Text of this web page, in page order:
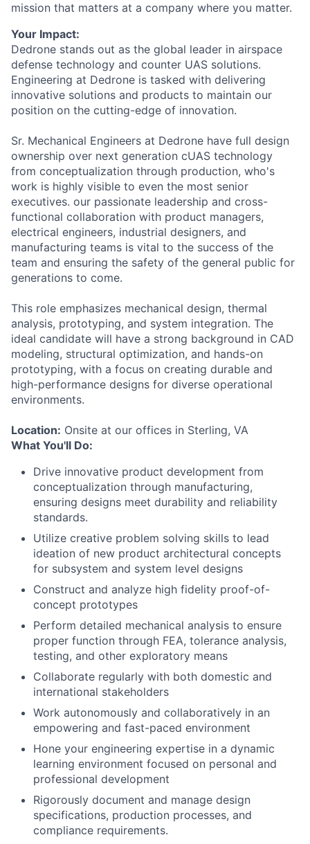
mission that matters at a company where you matter.
Your Impact:
Dedrone stands out as the global leader in airspace
defense technology and counter UAS solutions.
Engineering at Dedrone is tasked with delivering
innovative solutions and products to maintain our
position on the cutting-edge of innovation.
Sr. Mechanical Engineers at Dedrone have full design
ownership over next generation cUAS technology
from conceptualization through production, who's
work is highly visible to even the most senior
executives. our passionate leadership and cross-
functional collaboration with product managers,
electrical engineers, industrial designers, and
manufacturing teams is vital to the success of the
team and ensuring the safety of the general public for
generations to come.
This role emphasizes mechanical design, thermal
analysis, prototyping, and system integration. The
ideal candidate will have a strong background in CAD
modeling, structural optimization, and hands-on
prototyping, with a focus on creating durable and
high-performance designs for diverse operational
environments.
Location: Onsite at our offices in Sterling, VA
What You'll Do:
Drive innovative product development from
conceptualization through manufacturing,
ensuring designs meet durability and reliability
standards.
Utilize creative problem solving skills to lead
ideation of new product architectural concepts
for subsystem and system level designs
Construct and analyze high fidelity proof-of-
concept prototypes
Perform detailed mechanical analysis to ensure
proper function through FEA, tolerance analysis,
testing, and other exploratory means
Collaborate regularly with both domestic and
international stakeholders
Work autonomously and collaboratively in an
empowering and fast-paced environment
Hone your engineering expertise in a dynamic
learning environment focused on personal and
professional development
Rigorously document and manage design
specifications, production processes, and
compliance requirements.